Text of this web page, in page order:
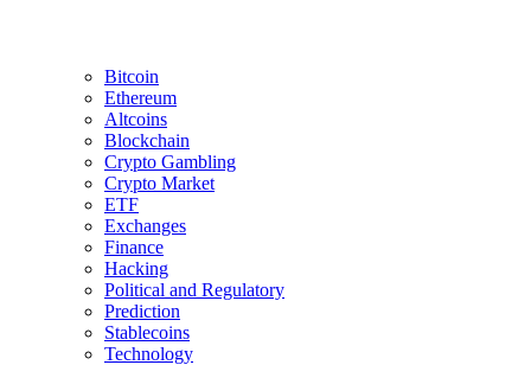
Bitcoin
Ethereum
Altcoins
Blockchain
Crypto Gambling
Crypto Market
ETF
Exchanges
Finance
Hacking
Political and Regulatory
Prediction
Stablecoins
Technology